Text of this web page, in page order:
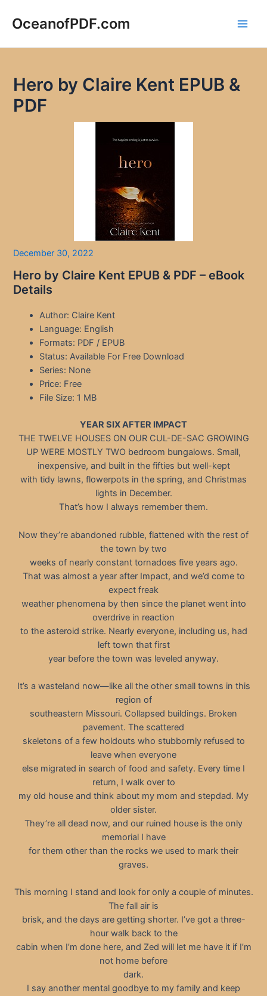
OceanofPDF.com
Hero by Claire Kent EPUB &
PDF
December 30, 2022
Hero by Claire Kent EPUB & PDF – eBook
Details
Author: Claire Kent
Language: English
Formats: PDF / EPUB
Status: Available For Free Download
Series: None
Price: Free
File Size: 1 MB
YEAR SIX AFTER IMPACT
THE TWELVE HOUSES ON OUR CUL-DE-SAC GROWING
UP WERE MOSTLY TWO bedroom bungalows. Small,
inexpensive, and built in the fifties but well-kept
with tidy lawns, flowerpots in the spring, and Christmas
lights in December.
That’s how I always remember them.
Now they’re abandoned rubble, flattened with the rest of
the town by two
weeks of nearly constant tornadoes five years ago.
That was almost a year after Impact, and we’d come to
expect freak
weather phenomena by then since the planet went into
overdrive in reaction
to the asteroid strike. Nearly everyone, including us, had
left town that first
year before the town was leveled anyway.
It’s a wasteland now—like all the other small towns in this
region of
southeastern Missouri. Collapsed buildings. Broken
pavement. The scattered
skeletons of a few holdouts who stubbornly refused to
leave when everyone
else migrated in search of food and safety. Every time I
return, I walk over to
my old house and think about my mom and stepdad. My
older sister.
They’re all dead now, and our ruined house is the only
memorial I have
for them other than the rocks we used to mark their
graves.
This morning I stand and look for only a couple of minutes.
The fall air is
brisk, and the days are getting shorter. I’ve got a three-
hour walk back to the
cabin when I’m done here, and Zed will let me have it if I’m
not home before
dark.
I say another mental goodbye to my family and keep